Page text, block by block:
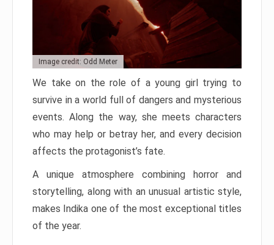
Image credit: Odd Meter
We take on the role of a young girl trying to
survive in a world full of dangers and mysterious
events. Along the way, she meets characters
who may help or betray her, and every decision
affects the protagonist’s fate.
A unique atmosphere combining horror and
storytelling, along with an unusual artistic style,
makes Indika one of the most exceptional titles
of the year.